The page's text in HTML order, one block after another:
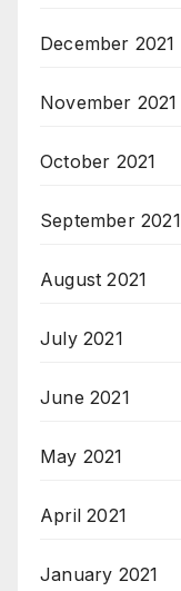
December 2021
November 2021
October 2021
September 2021
August 2021
July 2021
June 2021
May 2021
April 2021
January 2021